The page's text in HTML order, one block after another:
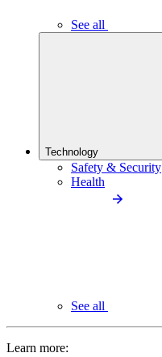
See all
Technology
Safety & Security
Health
See all
Learn more: